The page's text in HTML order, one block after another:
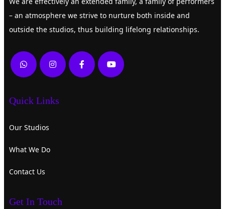
– an atmosphere we strive to nurture both inside and
outside the studios, thus building lifelong relationships.
Quick Links
Our Studios
What We Do
Contact Us
Get In Touch